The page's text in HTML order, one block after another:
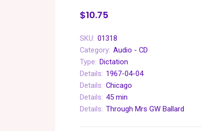
$10.75
SKU: 01318
Category: Audio - CD
Type: Dictation
Details: 1967-04-04
Details: Chicago
Details: 45 min
Details: Through Mrs GW Ballard